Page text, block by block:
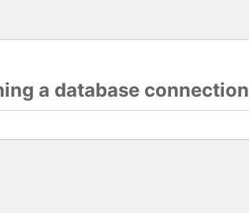
a database connection